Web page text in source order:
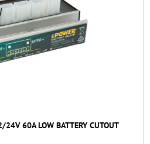
24V 60A LOW BATTERY CUTOUT